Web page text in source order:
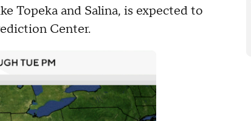
Topeka and Salina, is expected to
Center.